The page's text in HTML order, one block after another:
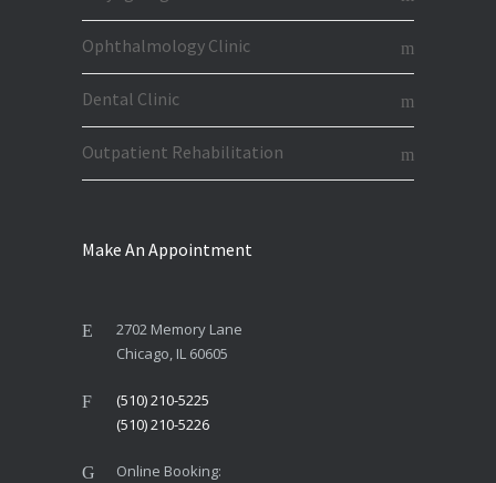
Ophthalmology Clinic
Dental Clinic
Outpatient Rehabilitation
Make An Appointment
2702 Memory Lane
Chicago, IL 60605
(510) 210-5225
(510) 210-5226
Online Booking: